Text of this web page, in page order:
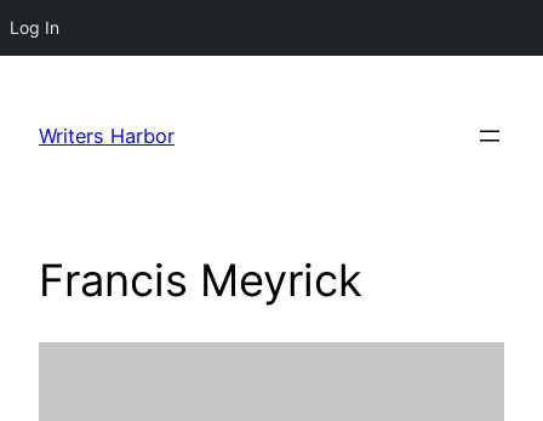
Log In
content
Writers Harbor
Francis Meyrick